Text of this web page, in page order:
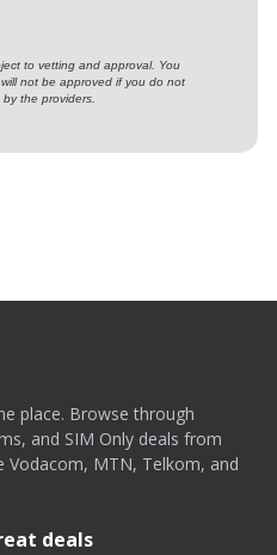
to vetting and approval. You
not be approved if you do not
the providers.
place. Browse through
and SIM Only deals from
Vodacom, MTN, Telkom, and
deals